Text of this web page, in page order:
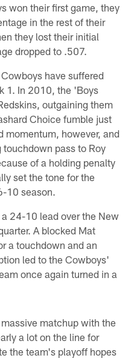
won their first game, they
in the rest of their
they lost their initial
dropped to .507.
have suffered
1. In 2010, the 'Boys
outgaining them
Choice fumble just
momentum, however, and
pass to Roy
of a holding penalty
set the tone for the
10 season.
24-10 lead over the New
A blocked Mat
a touchdown and an
led to the Cowboys'
once again turned in a
matchup with the
a lot on the line for
the team's playoff hopes